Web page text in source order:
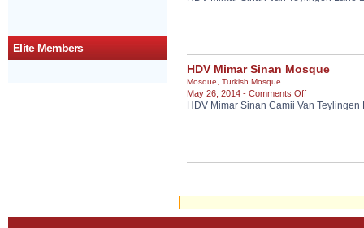
Elite Members
HDV Mimar Sinan Mosque
Mosque Turkish Mosque
May 26, 2014 - Comments Offon
HDV
HDV Mimar Sinan Camii Van